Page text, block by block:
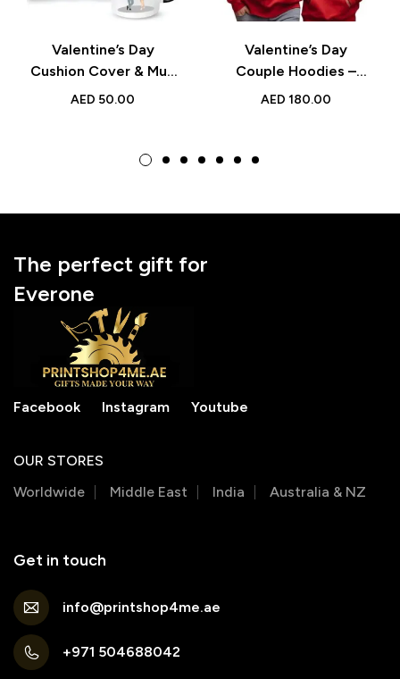
Valentine’s Day
Cushion Cover & Mug
Set – Black Two-Tone
AED 50.00
Valentine’s Day
Couple Hoodies –
Cozy & Stylish
AED 180.00
The perfect gift for
Everone
Facebook Instagram Youtube
OUR STORES
Worldwide
Middle East India Australia & NZ
Get in touch
info@printshop4me.ae
+971 504688042